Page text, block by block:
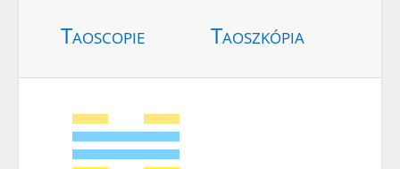
Taoscopie Taoszkópia